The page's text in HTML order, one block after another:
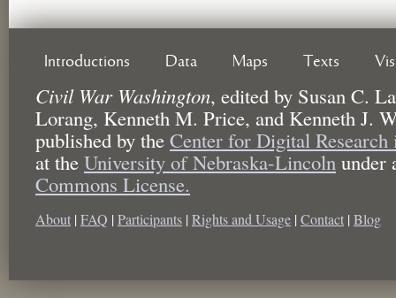
Introductions Data Maps Texts
Civil War Washington, edited by Susan C.
Lorang, Kenneth M. Price, and Kenneth J.
published by the Center for Digital
at the University of Nebraska-Lincoln under
Commons License.
About | FAQ | Participants | Rights and Usage | Contact | Blog